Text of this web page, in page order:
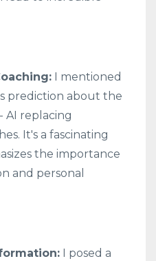
I mentioned
prediction about the
AI replacing
It's a fascinating
the importance
and personal
I posed a